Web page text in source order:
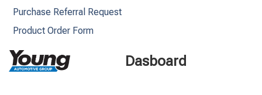
Dasboard
Purchase Referral Request
Product Order Form